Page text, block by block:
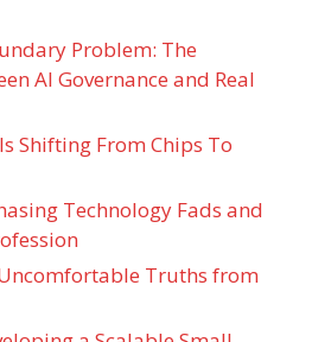
Problem: The
AI Governance and Real
Shifting From Chips To
Technology Fads and
Truths from